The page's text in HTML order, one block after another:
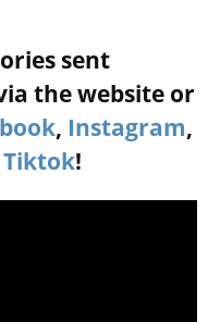
sent
the website or
, Instagram,
Tiktok!